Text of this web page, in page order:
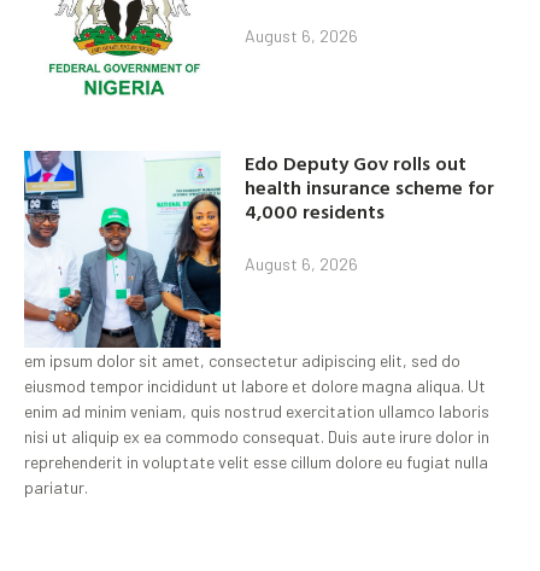
August 6, 2026
Edo Deputy Gov rolls out
health insurance scheme for
4,000 residents
August 6, 2026
em ipsum dolor sit amet, consectetur adipiscing elit, sed do
eiusmod tempor incididunt ut labore et dolore magna aliqua. Ut
enim ad minim veniam, quis nostrud exercitation ullamco laboris
nisi ut aliquip ex ea commodo consequat. Duis aute irure dolor in
reprehenderit in voluptate velit esse cillum dolore eu fugiat nulla
pariatur.